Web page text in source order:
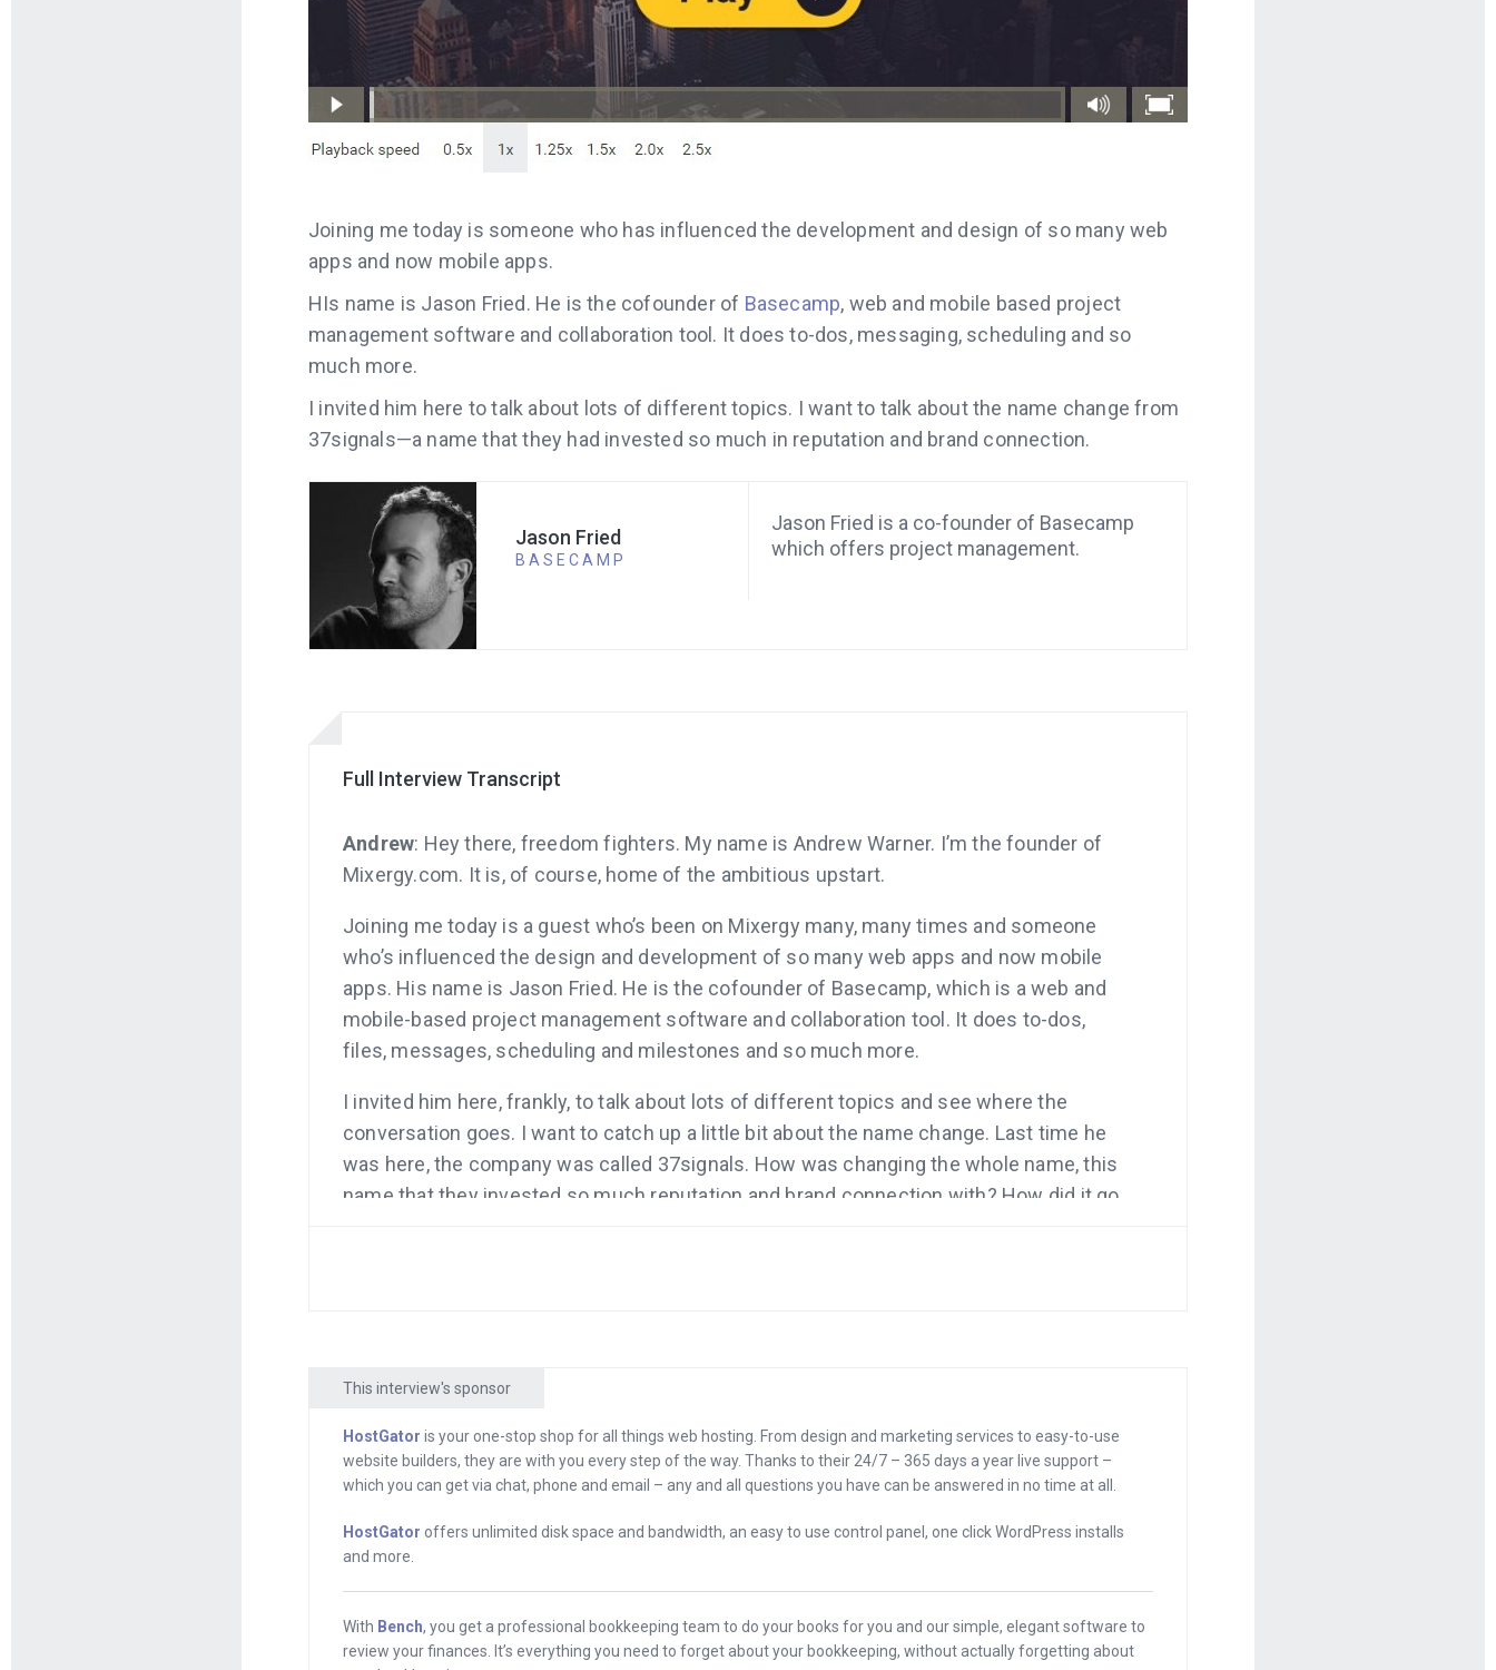
Joining me today is someone who has influenced the development and design of so many web
apps and now mobile apps.
HIs name is Jason Fried. He is the cofounder of Basecamp, web and mobile based project
management software and collaboration tool. It does to-dos, messaging, scheduling and so
much more.
I invited him here to talk about lots of different topics. I want to talk about the name change from
37signals—a name that they had invested so much in reputation and brand connection.
Jason Fried
BASECAMP
Jason Fried is a co-founder of Basecamp
which offers project management.
Full Interview Transcript
Andrew: Hey there, freedom fighters. My name is Andrew Warner. I’m the founder of
Mixergy.com. It is, of course, home of the ambitious upstart.
Joining me today is a guest who’s been on Mixergy many, many times and someone
who’s influenced the design and development of so many web apps and now mobile
apps. His name is Jason Fried. He is the cofounder of Basecamp, which is a web and
mobile-based project management software and collaboration tool. It does to-dos,
files, messages, scheduling and milestones and so much more.
I invited him here, frankly, to talk about lots of different topics and see where the
conversation goes. I want to catch up a little bit about the name change. Last time he
was here, the company was called 37signals. How was changing the whole name, this
name that they invested so much reputation and brand connection with? How did it go
And it’s sponsored by the company that will help host your website better than you’ve
ever had it hosted before. I’ll tell you why you should go check out
HostGator.com/Mixergy later.
Jason: Hey, how are you, Andrew?
Andrew: Hey, so, before we started, I told you that a few years ago, I read this post by
you. This was September 24th, 2010, where you basically put a dollar bill on the wall
This interview's sponsor
HostGator is your one-stop shop for all things web hosting. From design and marketing services to easy-to-use
website builders, they are with you every step of the way. Thanks to their 24/7 – 365 days a year live support –
which you can get via chat, phone and email – any and all questions you have can be answered in no time at all.
HostGator offers unlimited disk space and bandwidth, an easy to use control panel, one click WordPress installs
and more.
With Bench, you get a professional bookkeeping team to do your books for you and our simple, elegant software to
review your finances. It’s everything you need to forget about your bookkeeping, without actually forgetting about